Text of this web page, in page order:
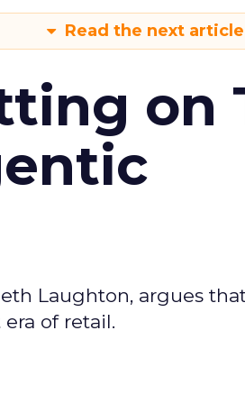
Read the next article
on
Laughton, argues
of retail.